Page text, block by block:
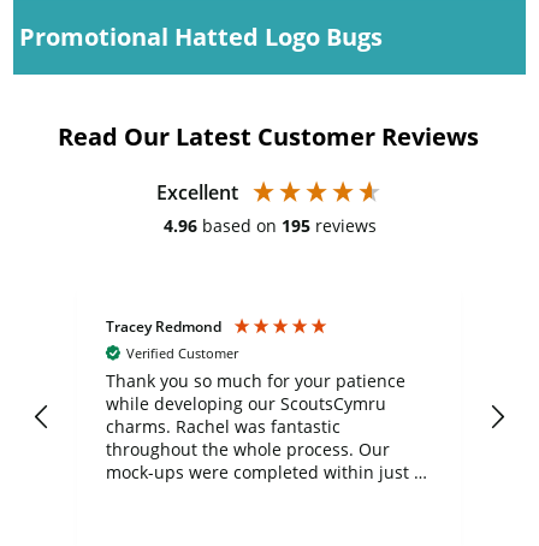
Promotional Hatted Logo Bugs
Read Our Latest Customer Reviews
Excellent
4.96 based on 195 reviews
Tracey Redmond
Verified Customer
Thank you so much for your patience
while developing our ScoutsCymru
charms. Rachel was fantastic
throughout the whole process. Our
mock-ups were completed within just a